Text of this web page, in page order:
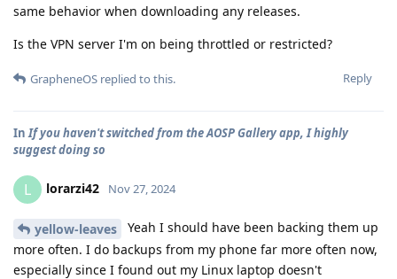
same behavior when downloading any releases.
Is the VPN server I'm on being throttled or restricted?
Reply
GrapheneOS replied to this.
InIf you haven't switched from the AOSP Gallery app, I highly
suggest doing so
L lorarzi42 Nov 27, 2024
yellow-leaves
Yeah I should have been backing them up
more often. I do backups from my phone far more often now,
especially since I found out my Linux laptop doesn't